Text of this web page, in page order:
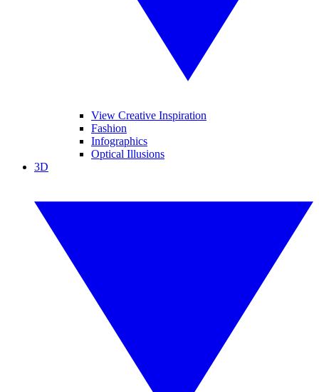
View Creative Inspiration
Fashion
Infographics
Optical Illusions
3D